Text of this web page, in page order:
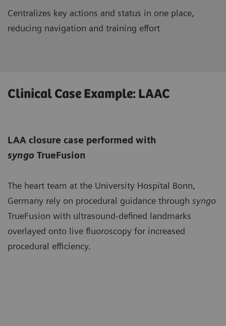
Centralizes key actions and status in one place,
reducing navigation and training effort
Clinical Case Example: LAAC
LAA closure case performed with
syngo TrueFusion
The heart team at the University Hospital Bonn,
Germany rely on procedural guidance through syngo
TrueFusion with ultrasound-defined landmarks
overlayed onto live fluoroscopy for increased
procedural efficiency.